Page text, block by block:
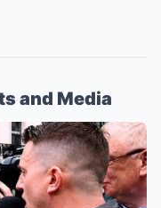
and Media